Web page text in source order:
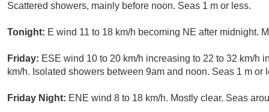
Scattered showers, mainly before noon. Seas 1 m or less.
Tonight: E wind 11 to 18 km/h becoming NE after midnight.
Friday: ESE wind 10 to 20 km/h increasing to 22 to 32 km/h
km/h. Isolated showers between 9am and noon. Seas 1 m or
Friday Night: ENE wind 8 to 18 km/h. Mostly clear. Seas